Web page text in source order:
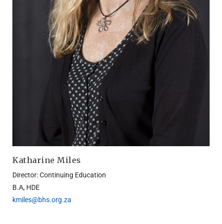
Katharine Miles
Director: Continuing Education
B.A, HDE
kmiles@bhs.org.za